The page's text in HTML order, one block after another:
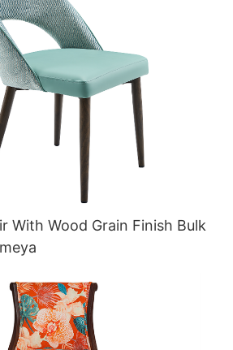
With Wood Grain Finish Bulk